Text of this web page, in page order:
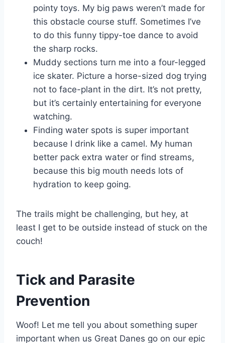
pointy toys. My big paws weren’t made for
this obstacle course stuff. Sometimes I’ve
to do this funny tippy-toe dance to avoid
the sharp rocks.
Muddy sections turn me into a four-legged
ice skater. Picture a horse-sized dog trying
not to face-plant in the dirt. It’s not pretty,
but it’s certainly entertaining for everyone
watching.
Finding water spots is super important
because I drink like a camel. My human
better pack extra water or find streams,
because this big mouth needs lots of
hydration to keep going.
The trails might be challenging, but hey, at
least I get to be outside instead of stuck on the
couch!
Tick and Parasite
Prevention
Woof! Let me tell you about something super
important when us Great Danes go on our epic